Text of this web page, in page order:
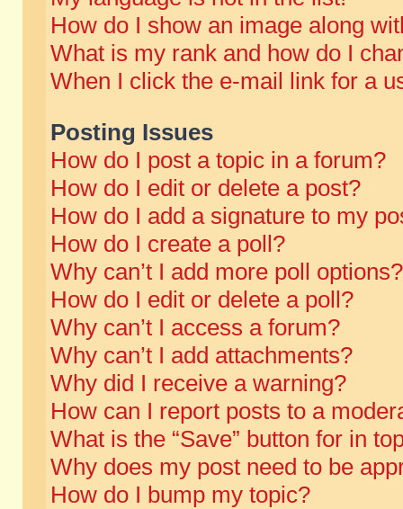
How do I show an image along
What is my rank and how do I
When I click the e-mail link for a
Posting Issues
How do I post a topic in a forum?
How do I edit or delete a post?
How do I add a signature to my
How do I create a poll?
Why can’t I add more poll options?
How do I edit or delete a poll?
Why can’t I access a forum?
Why can’t I add attachments?
Why did I receive a warning?
How can I report posts to a
What is the “Save” button for in
Why does my post need to be
How do I bump my topic?